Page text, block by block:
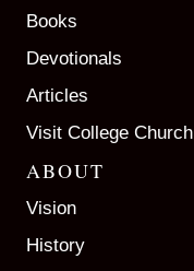
Books
Devotionals
Articles
Visit College Church
ABOUT
Vision
History